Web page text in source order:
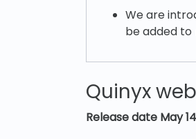
We are
be added to
Quinyx
Release date May